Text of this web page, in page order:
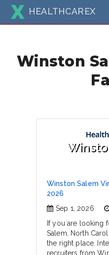
HEALTHCAREX
Winston
Winston Salem
2026
Sep 1, 2026
If you are looking
Salem, North
the right place.
recruiters from